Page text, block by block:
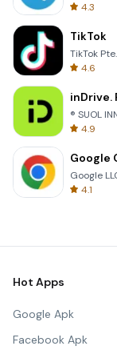
4.3
TikTok
TikTok
4.6
inDrive.
® SUOL
4.9
Google
Google
4.1
Hot Apps
Google Apk
Facebook Apk